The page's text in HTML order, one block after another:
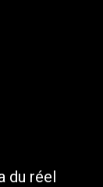
du réel